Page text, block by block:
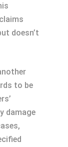
doesn’t
to be
damage